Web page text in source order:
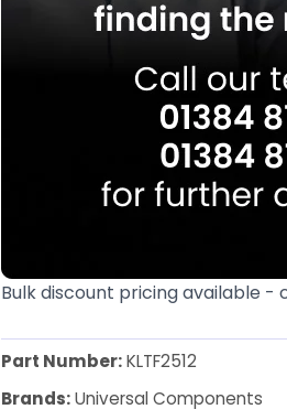
Bulk discount pricing available -
Part Number:KLTF2512
Brands:Universal Components